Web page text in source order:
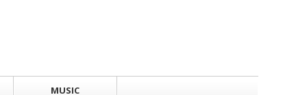
MUSIC